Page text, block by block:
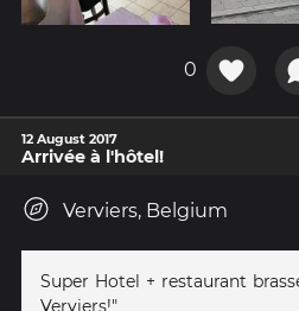
0
12 August 2017
Arrivée à l'hôtel!
Verviers, Belgium
Super Hotel + restaurant
Verviers!"